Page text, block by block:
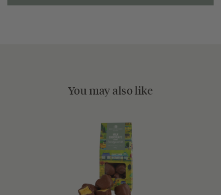
You may also like